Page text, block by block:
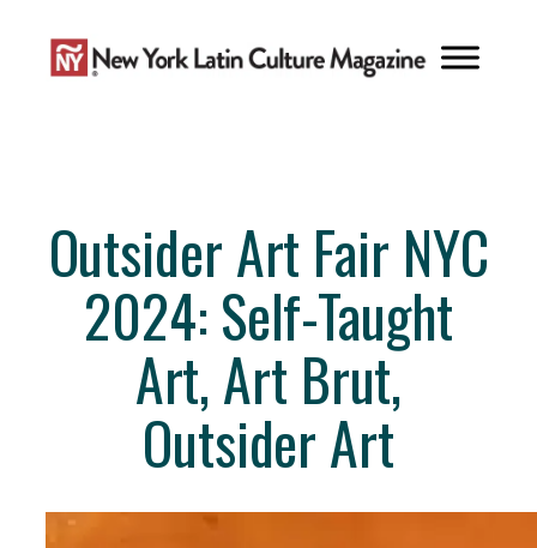
content
Outsider Art Fair NYC
2024: Self-Taught
Art, Art Brut,
Outsider Art